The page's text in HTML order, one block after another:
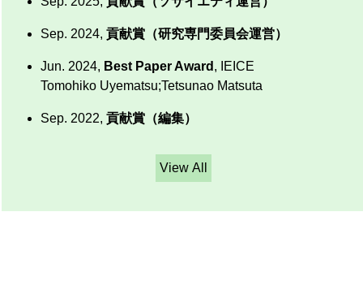
Sep. 2024, 貢献賞（研究専門委員会運営）
Jun. 2024, Best Paper Award , IEICE
Tomohiko Uyematsu;Tetsunao Matsuta
Sep. 2022, 貢献賞（編集）
View All